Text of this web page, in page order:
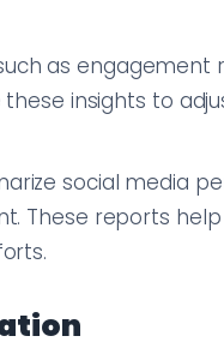
as engagement
insights to
social media
These reports